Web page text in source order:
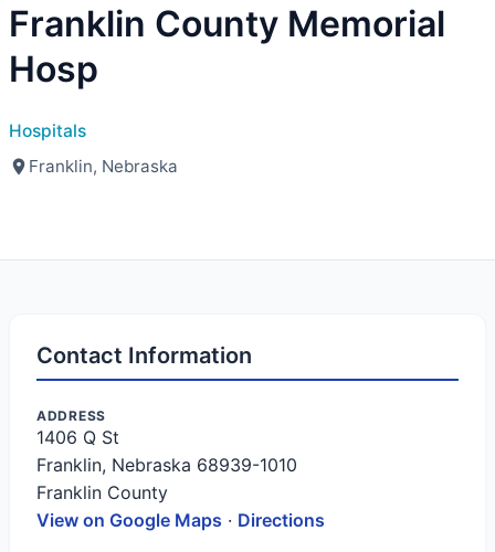
Franklin County Memorial
Hosp
Hospitals
Franklin, Nebraska
Contact Information
ADDRESS
1406 Q St
Franklin, Nebraska 68939-1010
Franklin County
View on Google Maps · Directions